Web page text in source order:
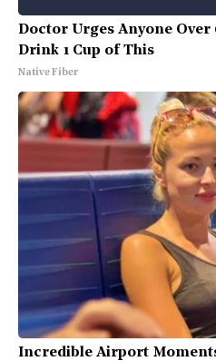
Doctor Urges Anyone
Drink 1 Cup of This
Native Fiber
Incredible Airport